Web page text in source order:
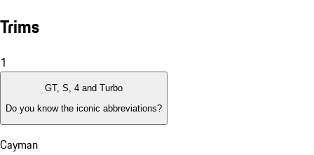
Trims
1
GT, S, 4 and Turbo
Do you know the iconic abbreviations?
Cayman